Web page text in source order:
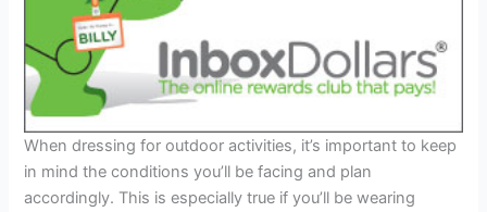
When dressing for outdoor activities, it’s important to keep
in mind the conditions you’ll be facing and plan
accordingly. This is especially true if you’ll be wearing